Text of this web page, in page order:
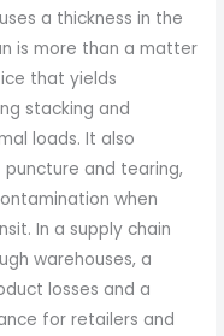
a thickness in the
is more than a matter
that yields
stacking and
loads. It also
and tearing,
when
In a supply chain
warehouses, a
losses and a
for retailers and